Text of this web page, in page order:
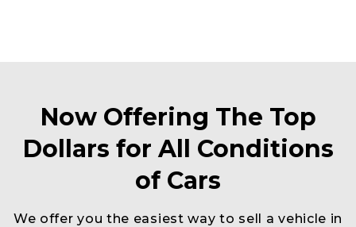
Now Offering The Top
Dollars for All Conditions
of Cars
We offer you the easiest way to sell a vehicle in